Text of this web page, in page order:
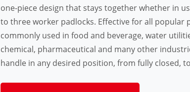
one-piece design that stays together whether in
to three worker padlocks. Effective for all popular
commonly used in food and beverage, water
chemical, pharmaceutical and many other
handle in any desired position, from fully closed,